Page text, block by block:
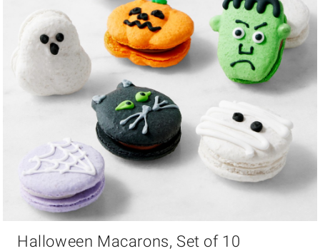
Halloween Macarons, Set of 10